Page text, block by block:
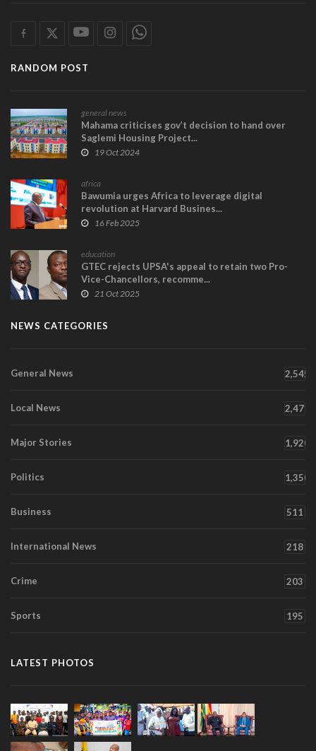
RANDOM POST
general news
Mahama criticises gov’t decision to hand over
Saglemi Housing Project...
19 Oct 2024
africa
Bawumia urges Africa to leverage digital
revolution at Harvard Busines...
16 Feb 2025
education
GTEC rejects UPSA's appeal to retain two Pro-
Vice-Chancellors, recomme...
21 Oct 2025
NEWS CATEGORIES
General News 2,545
Local News 2,471
Major Stories 1,920
Politics 1,350
Business 511
International News 218
Crime 203
Sports 195
LATEST PHOTOS